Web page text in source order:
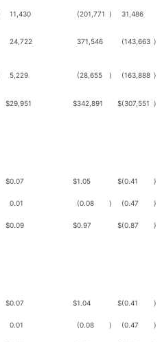
11,430 (201,771 ) 31,486
24,722 371,546 (143,663 )
5,229 (28,655 ) (163,888 )
$29,951 $342,891 $(307,551 )
$0.07 $1.05 $(0.41 )
0.01 (0.08 ) (0.47 )
$0.09 $0.97 $(0.87 )
$0.07 $1.04 $(0.41 )
0.01 (0.08 ) (0.47 )